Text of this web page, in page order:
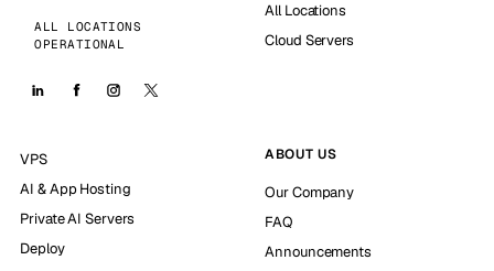
ALL LOCATIONS
OPERATIONAL
All Locations
Cloud Servers
VPS
AI & App Hosting
Private AI Servers
Deploy
ABOUT US
Our Company
FAQ
Announcements